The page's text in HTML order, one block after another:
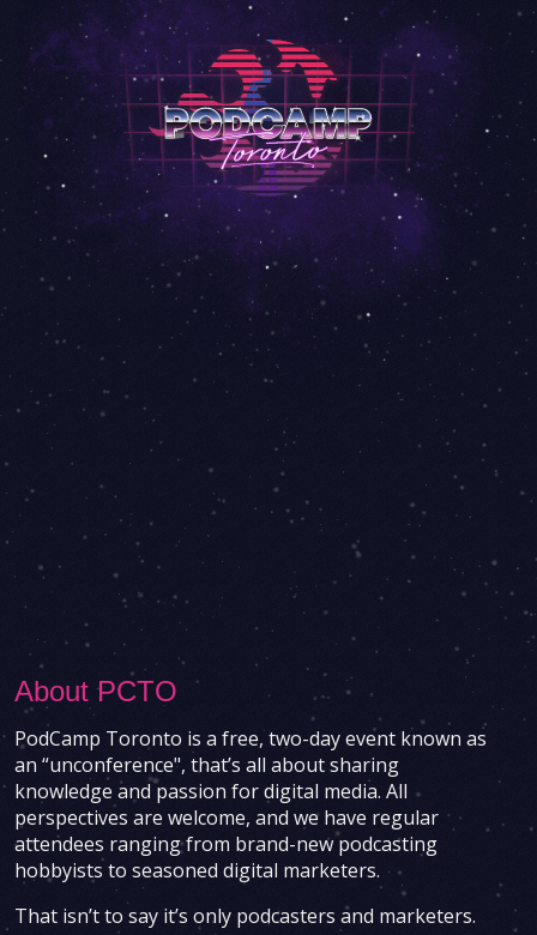
About PCTO
PodCamp Toronto is a free, two-day event known as
an “unconference", that’s all about sharing
knowledge and passion for digital media. All
perspectives are welcome, and we have regular
attendees ranging from brand-new podcasting
hobbyists to seasoned digital marketers.
That isn’t to say it’s only podcasters and marketers.